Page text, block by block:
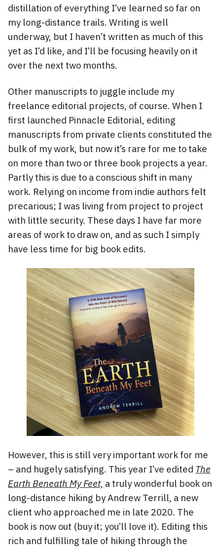
distillation of everything I’ve learned so far on
my long-distance trails. Writing is well
underway, but I haven’t written as much of this
yet as I’d like, and I’ll be focusing heavily on it
over the next two months.
Other manuscripts to juggle include my
freelance editorial projects, of course. When I
first launched Pinnacle Editorial, editing
manuscripts from private clients constituted the
bulk of my work, but now it’s rare for me to take
on more than two or three book projects a year.
Partly this is due to a conscious shift in many
work. Relying on income from indie authors felt
precarious; I was living from project to project
with little security. These days I have far more
areas of work to draw on, and as such I simply
have less time for big book edits.
However, this is still very important work for me
– and hugely satisfying. This year I’ve edited The
Earth Beneath My Feet, a truly wonderful book on
long-distance hiking by Andrew Terrill, a new
client who approached me in late 2020. The
book is now out (buy it; you’ll love it). Editing this
rich and fulfilling tale of hiking through the